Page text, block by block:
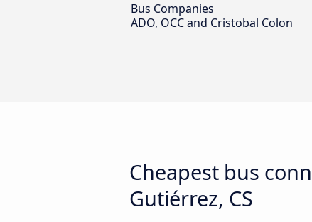
Bus Companies
ADO, OCC and Cristobal Colon
Cheapest bus
Gutiérrez, CS